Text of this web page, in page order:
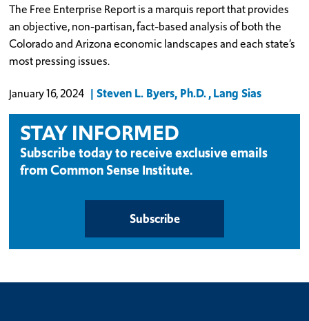
The Free Enterprise Report is a marquis report that provides
an objective, non-partisan, fact-based analysis of both the
Colorado and Arizona economic landscapes and each state’s
most pressing issues.
January 16, 2024 Steven L. Byers, Ph.D. Lang Sias
STAY INFORMED
Subscribe today to receive exclusive emails
from Common Sense Institute.
Subscribe